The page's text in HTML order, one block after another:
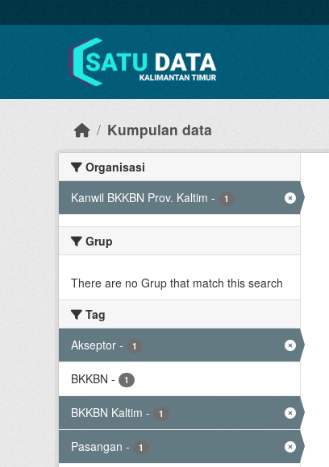
Kumpulan data
Organisasi
Kanwil BKKBN Prov. Kaltim - 1
Grup
There are no Grup that match this search
Tag
Akseptor - 1
BKKBN - 1
BKKBN Kaltim - 1
Pasangan - 1